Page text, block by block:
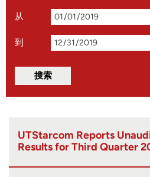
从
到
UTStarcom Reports
Results for Third Quarter